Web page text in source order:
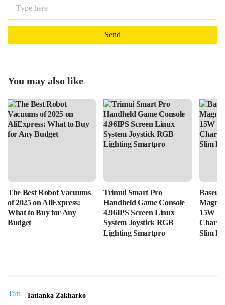
You may also like
The Best Robot Vacuums
of 2025 on AliExpress:
What to Buy for Any
Budget
Trimui Smart Pro
Handheld Game Console
4.96IPS Screen Linux
System Joystick RGB
Lighting Smartpro
15W
Slim
Tatianka Zakharko